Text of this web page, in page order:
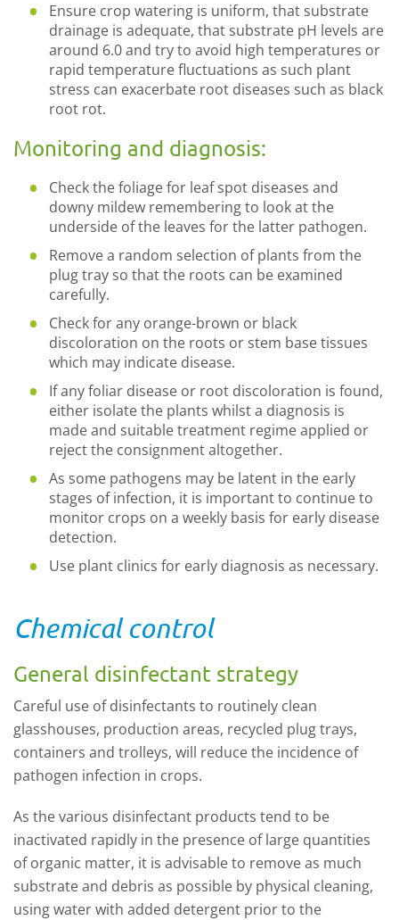
Ensure crop watering is uniform, that substrate
drainage is adequate, that substrate pH levels are
around 6.0 and try to avoid high temperatures or
rapid temperature fluctuations as such plant
stress can exacerbate root diseases such as black
root rot.
Monitoring and diagnosis:
Check the foliage for leaf spot diseases and
downy mildew remembering to look at the
underside of the leaves for the latter pathogen.
Remove a random selection of plants from the
plug tray so that the roots can be examined
carefully.
Check for any orange-brown or black
discoloration on the roots or stem base tissues
which may indicate disease.
If any foliar disease or root discoloration is found,
either isolate the plants whilst a diagnosis is
made and suitable treatment regime applied or
reject the consignment altogether.
As some pathogens may be latent in the early
stages of infection, it is important to continue to
monitor crops on a weekly basis for early disease
detection.
Use plant clinics for early diagnosis as necessary.
Chemical control
General disinfectant strategy
Careful use of disinfectants to routinely clean
glasshouses, production areas, recycled plug trays,
containers and trolleys, will reduce the incidence of
pathogen infection in crops.
As the various disinfectant products tend to be
inactivated rapidly in the presence of large quantities
of organic matter, it is advisable to remove as much
substrate and debris as possible by physical cleaning,
using water with added detergent prior to the